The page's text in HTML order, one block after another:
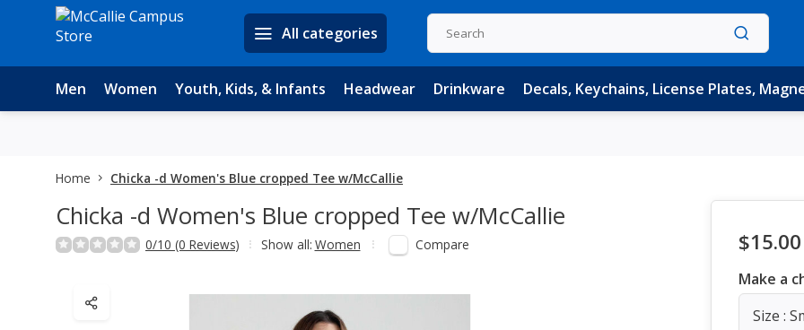
All categories
Men Women Youth, Kids, & Infants Headwear Drinkware Decals, Keychains, License Plates,
Home Chicka -d Women's Blue cropped Tee w/McCallie
Chicka -d Women's Blue cropped Tee w/McCallie
0/10 (0 Reviews) Show all: Women Compare $15.00
Make a
Size :